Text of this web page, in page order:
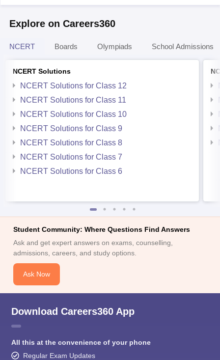
Explore on Careers360
NCERT Boards Olympiads School Admissions
NCERT Solutions
NCERT Solutions for Class 12
NCERT Solutions for Class 11
NCERT Solutions for Class 10
NCERT Solutions for Class 9
NCERT Solutions for Class 8
NCERT Solutions for Class 7
NCERT Solutions for Class 6
Student Community: Where Questions Find Answers
Ask and get expert answers on exams, counselling,
admissions, careers, and study options.
Ask Now
Download Careers360 App
All this at the convenience of your phone
Regular Exam Updates